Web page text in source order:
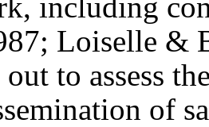
Loiselle &
out to assess
of